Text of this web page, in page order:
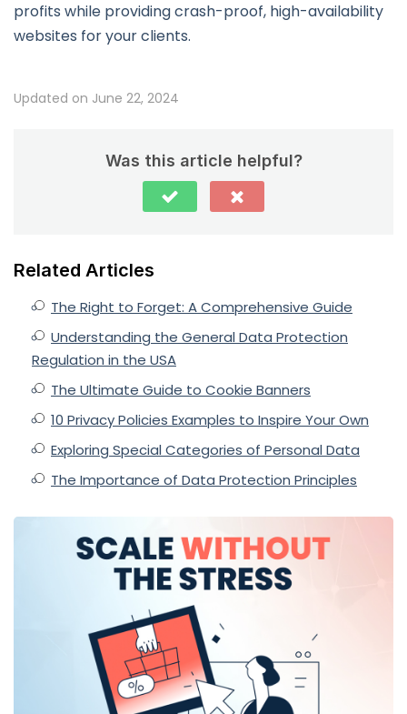
profits while providing crash-proof, high-availability
websites for your clients.
Updated on June 22, 2024
Was this article helpful?
Related Articles
The Right to Forget: A Comprehensive Guide
Understanding the General Data Protection
Regulation in the USA
The Ultimate Guide to Cookie Banners
10 Privacy Policies Examples to Inspire Your Own
Exploring Special Categories of Personal Data
The Importance of Data Protection Principles